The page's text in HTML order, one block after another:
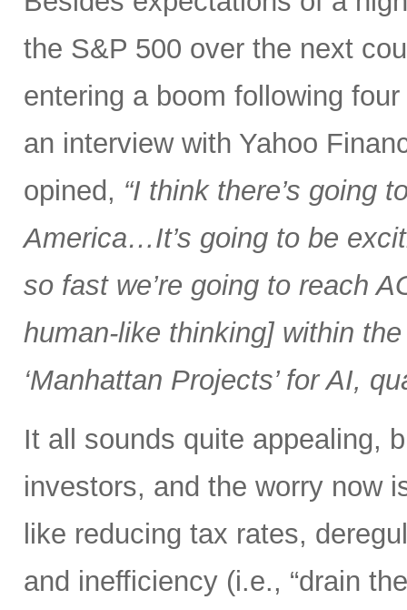
the S&P 500 over the next
entering a boom following
an interview with Yahoo
opined, “I think there’s going
America…It’s going to be
so fast we’re going to reach
human-like thinking] within
‘Manhattan Projects’ for AI,
It all sounds quite appealing,
investors, and the worry now
like reducing tax rates,
and inefficiency (i.e., “drain